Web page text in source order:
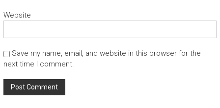
Website
Save my name, email, and website in this browser for the
next time I comment.